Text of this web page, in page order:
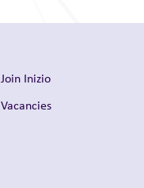
Join Inizio
Vacancies